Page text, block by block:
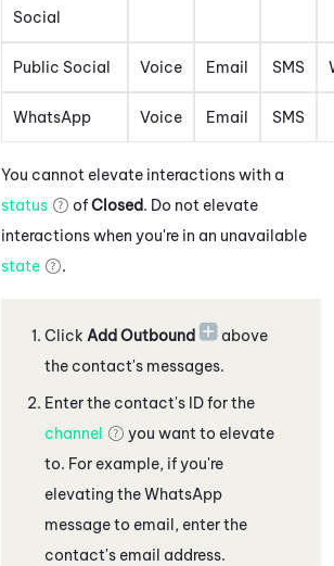
Social
Public Social Voice Email SMS
WhatsApp Voice Email SMS
You cannot elevate interactions with a
status
ofClosed. Do not elevate
interactions when you're in an unavailable
state
.
Click Add Outbound
above
the contact's messages.
Enter the contact's ID for the
channel
you want to elevate
to. For example, if you're
elevating theWhatsApp
messageto email, enter the
contact's email address.